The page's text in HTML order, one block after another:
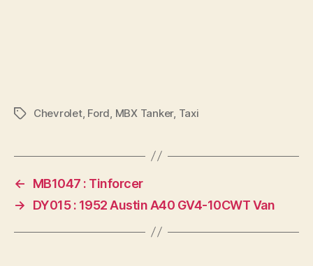
TagsChevrolet, Ford, MBX Tanker, Taxi
←
MB1047 : Tinforcer
→
DY015 : 1952 Austin A40 GV4-10CWT Van